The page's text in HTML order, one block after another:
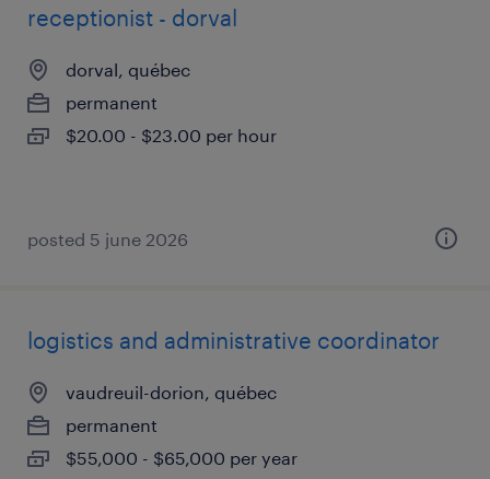
receptionist - dorval
dorval, québec
permanent
$20.00 - $23.00 per hour
posted 5 june 2026
logistics and administrative coordinator
vaudreuil-dorion, québec
permanent
$55,000 - $65,000 per year